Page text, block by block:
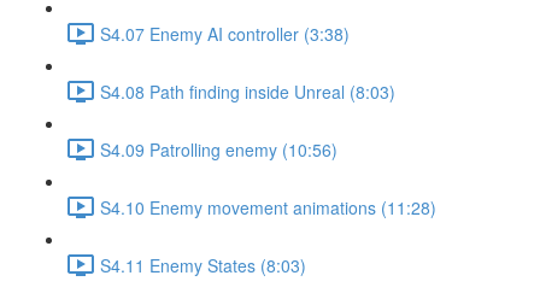
S4.07 Enemy AI controller (3:38)
S4.08 Path finding inside Unreal (8:03)
S4.09 Patrolling enemy (10:56)
S4.10 Enemy movement animations (11:28)
S4.11 Enemy States (8:03)